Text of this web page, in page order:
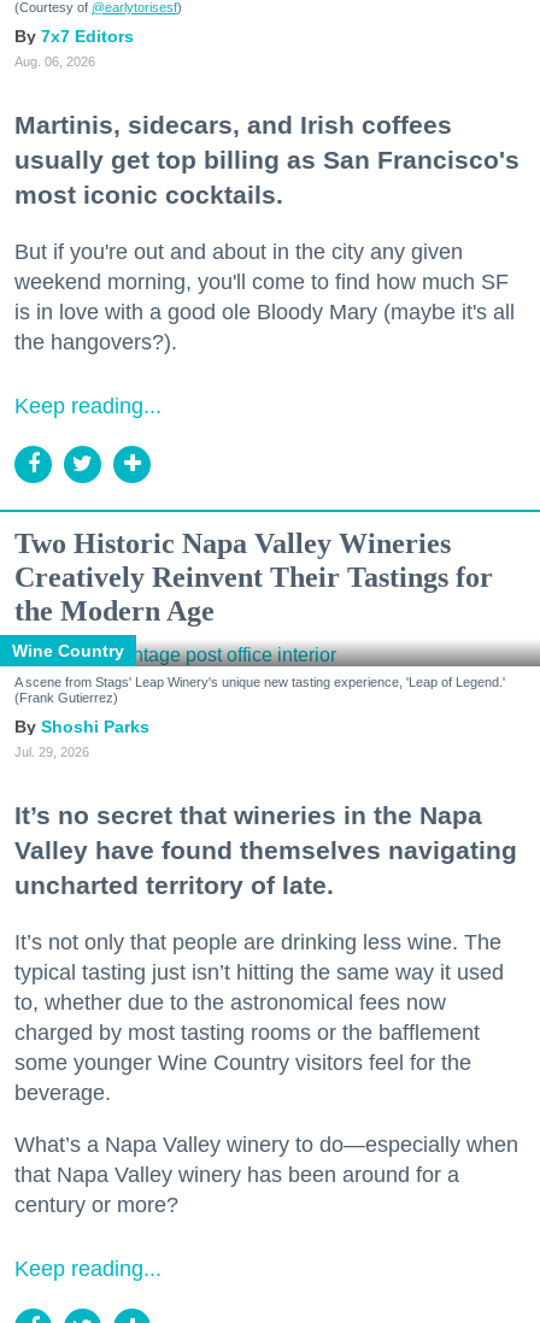
(Courtesy of @earlytorisesf)
7x7 Editors
Aug. 06, 2026
Martinis, sidecars, and Irish coffees
usually get top billing as San Francisco's
most iconic cocktails.
But if you're out and about in the city any given
weekend morning, you'll come to find how much SF
is in love with a good ole Bloody Mary (maybe it's all
the hangovers?).
Keep reading...
Two Historic Napa Valley Wineries
Creatively Reinvent Their Tastings for
the Modern Age
Wine Country
A scene from Stags' Leap Winery's unique new tasting experience, 'Leap of Legend.'
(Frank Gutierrez)
Shoshi Parks
Jul. 29, 2026
It’s no secret that wineries in the Napa
Valley have found themselves navigating
uncharted territory of late.
It’s not only that people are drinking less wine. The
typical tasting just isn’t hitting the same way it used
to, whether due to the astronomical fees now
charged by most tasting rooms or the bafflement
some younger Wine Country visitors feel for the
beverage.
What’s a Napa Valley winery to do—especially when
that Napa Valley winery has been around for a
century or more?
Keep reading...